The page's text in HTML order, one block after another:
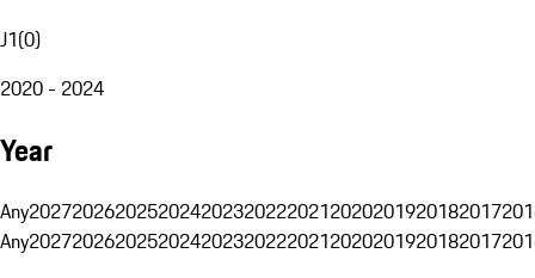
J1(0)
2020 - 2024
Year
Any20272026202520242023202220212020201920182017
Any20272026202520242023202220212020201920182017